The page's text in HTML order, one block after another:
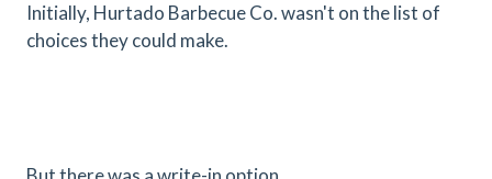
Initially, Hurtado Barbecue Co. wasn't on the list of
choices they could make.